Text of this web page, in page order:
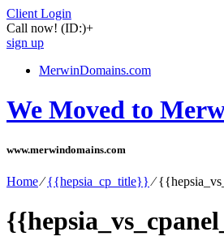
Client Login
Call now! (ID:)+
sign up
MerwinDomains.com
We Moved to
www.merwindomains.com
Home⁄{{hepsia_cp_title}}⁄